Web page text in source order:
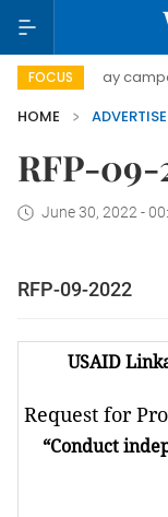
FOCUS
day campaign
HOME
RFP-09-
June 30, 2022 -
RFP-09-2022
USAID
Request for
“Conduct